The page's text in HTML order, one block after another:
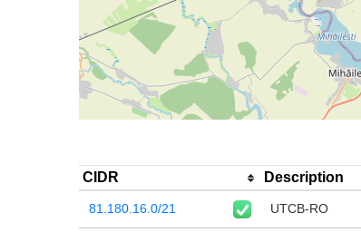
CIDR Description
81.180.16.0/21 UTCB-RO